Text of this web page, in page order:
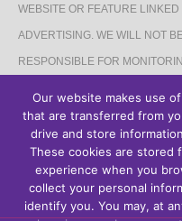
WEBSITE OR FEATURE
ADVERTISING. WE WILL NOT
RESPONSIBLE FOR
AFFILIATES DISCLAIMER
The Site may contain links to
commission for any purchases
such links.
Our website makes use
that are transferred from
drive and store
These cookies are stored
experience when you
collect your personal
identify you. You may, at